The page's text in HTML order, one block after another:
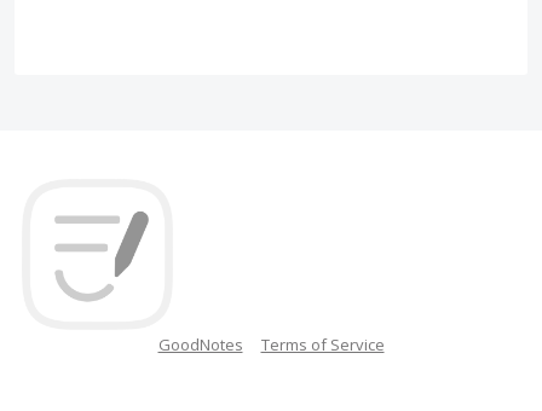
GoodNotes Terms of Service